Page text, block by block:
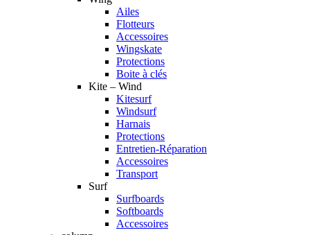
Ailes
Flotteurs
Accessoires
Wingskate
Protections
Boite à clés
Kite – Wind
Kitesurf
Windsurf
Harnais
Protections
Entretien-Réparation
Accessoires
Transport
Surf
Surfboards
Softboards
Accessoires